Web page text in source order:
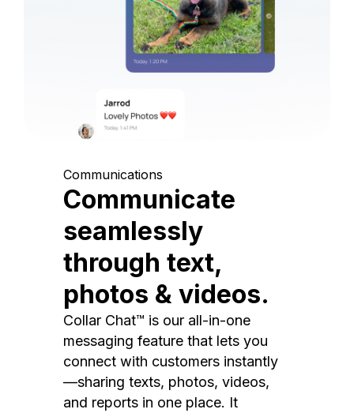
Communications
Communicate
seamlessly
through text,
photos & videos.
Collar Chat™ is our all-in-one
messaging feature that lets you
connect with customers instantly
—sharing texts, photos, videos,
and reports in one place. It